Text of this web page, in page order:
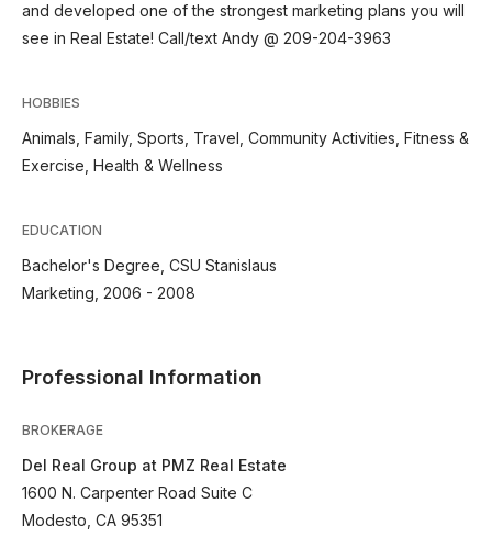
and developed one of the strongest marketing plans you will
see in Real Estate! Call/text Andy @ 209-204-3963
HOBBIES
Animals, Family, Sports, Travel, Community Activities, Fitness &
Exercise, Health & Wellness
EDUCATION
Bachelor's Degree, CSU Stanislaus
Marketing, 2006 - 2008
Professional Information
BROKERAGE
Del Real Group at PMZ Real Estate
1600 N. Carpenter Road Suite C
Modesto, CA 95351